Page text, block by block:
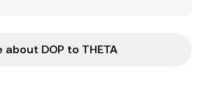
about DOP to THETA